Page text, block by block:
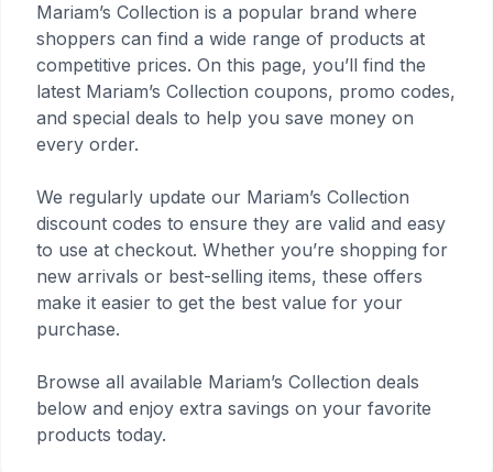
Mariam’s Collection is a popular brand where
shoppers can find a wide range of products at
competitive prices. On this page, you’ll find the
latest Mariam’s Collection coupons, promo codes,
and special deals to help you save money on
every order.
We regularly update our Mariam’s Collection
discount codes to ensure they are valid and easy
to use at checkout. Whether you’re shopping for
new arrivals or best-selling items, these offers
make it easier to get the best value for your
purchase.
Browse all available Mariam’s Collection deals
below and enjoy extra savings on your favorite
products today.